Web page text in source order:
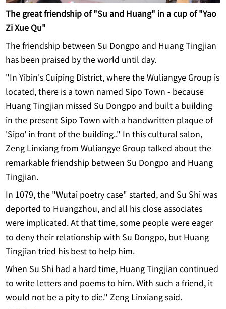
The great friendship of "Su and Huang" in a cup of "Yao
Zi Xue Qu"
The friendship between Su Dongpo and Huang Tingjian
has been praised by the world until day.
"In Yibin's Cuiping District, where the Wuliangye Group is
located, there is a town named Sipo Town - because
Huang Tingjian missed Su Dongpo and built a building
in the present Sipo Town with a handwritten plaque of
'Sipo' in front of the building.." In this cultural salon,
Zeng Linxiang from Wuliangye Group talked about the
remarkable friendship between Su Dongpo and Huang
Tingjian.
In 1079, the "Wutai poetry case" started, and Su Shi was
deported to Huangzhou, and all his close associates
were implicated. At that time, some people were eager
to deny their relationship with Su Dongpo, but Huang
Tingjian tried his best to help him.
When Su Shi had a hard time, Huang Tingjian continued
to write letters and poems to him. With such a friend, it
would not be a pity to die." Zeng Linxiang said.